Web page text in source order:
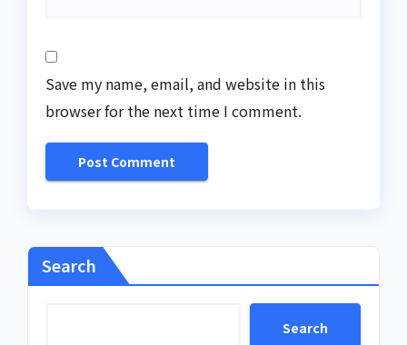
Save my name, email, and website in this
browser for the next time I comment.
Search
Search